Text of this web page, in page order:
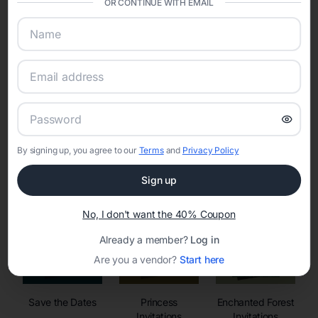
sharing into one unified experience—helping hosts celebrate with
confidence while creating moments that last a lifetime.
Online Quinceañera Invitations with
Set the tone for the party with unique customizable
invitation templates
Save the Dates
Princess
Enchanted Forest
OR CONTINUE WITH EMAIL
By signing up, you agree to our Termsand Privacy Policy
Sign up
No, I don't want the 40% Coupon
Already a member? Log in
Are you a vendor? Start here